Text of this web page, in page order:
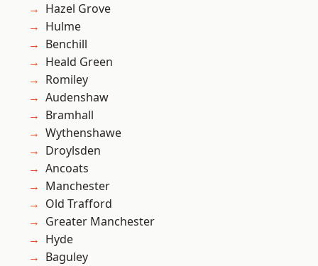
Hazel Grove
Hulme
Benchill
Heald Green
Romiley
Audenshaw
Bramhall
Wythenshawe
Droylsden
Ancoats
Manchester
Old Trafford
Greater Manchester
Hyde
Baguley